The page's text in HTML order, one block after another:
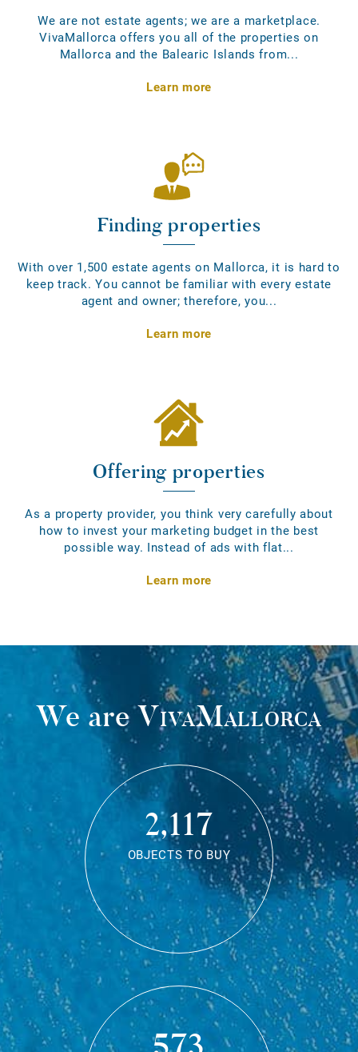
We are not estate agents; we are a marketplace.
VivaMallorca offers you all of the properties on
Mallorca and the Balearic Islands from...
Learn more
Finding properties
With over 1,500 estate agents on Mallorca, it is hard to
keep track. You cannot be familiar with every estate
agent and owner; therefore, you...
Learn more
Offering properties
As a property provider, you think very carefully about
how to invest your marketing budget in the best
possible way. Instead of ads with flat...
Learn more
We areVivaMallorca
2,117
OBJECTS TO BUY